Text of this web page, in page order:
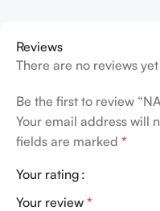
Reviews
There are no reviews yet
Be the first to review
Your email address will
fields are marked *
Your rating
Your review *